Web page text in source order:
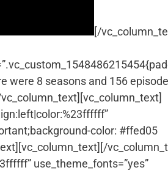
[/
were 8 seasons and 156
color: #ffed05
[/
use_theme_fonts=”yes”